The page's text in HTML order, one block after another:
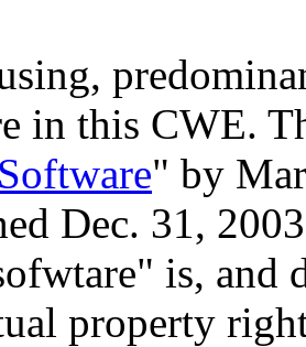
in this CWE.
" by
Dec. 31,
is, and
property